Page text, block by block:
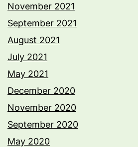
November 2021
September 2021
August 2021
July 2021
May 2021
December 2020
November 2020
September 2020
May 2020